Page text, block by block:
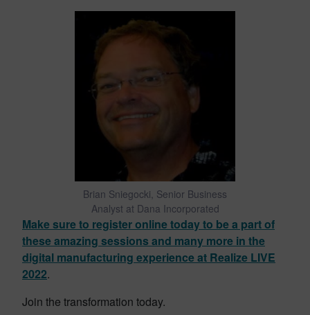
Brian Sniegocki, Senior Business
Analyst at Dana Incorporated
Make sure to register online today to be a part of
these amazing sessions and many more in the
digital manufacturing experience at Realize LIVE
2022.
Join the transformation today.